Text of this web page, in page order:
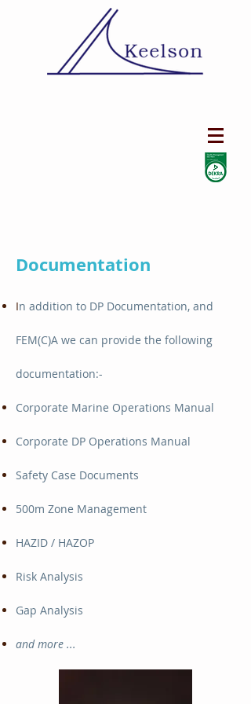
Documentation
In addition to DP Documentation, and
FEM(C)A we can provide the following
documentation:-
Corporate Marine Operations Manual
Corporate DP Operations Manual
Safety Case Documents
500m Zone Management
HAZID / HAZOP
Risk Analysis
Gap Analysis
and more ...